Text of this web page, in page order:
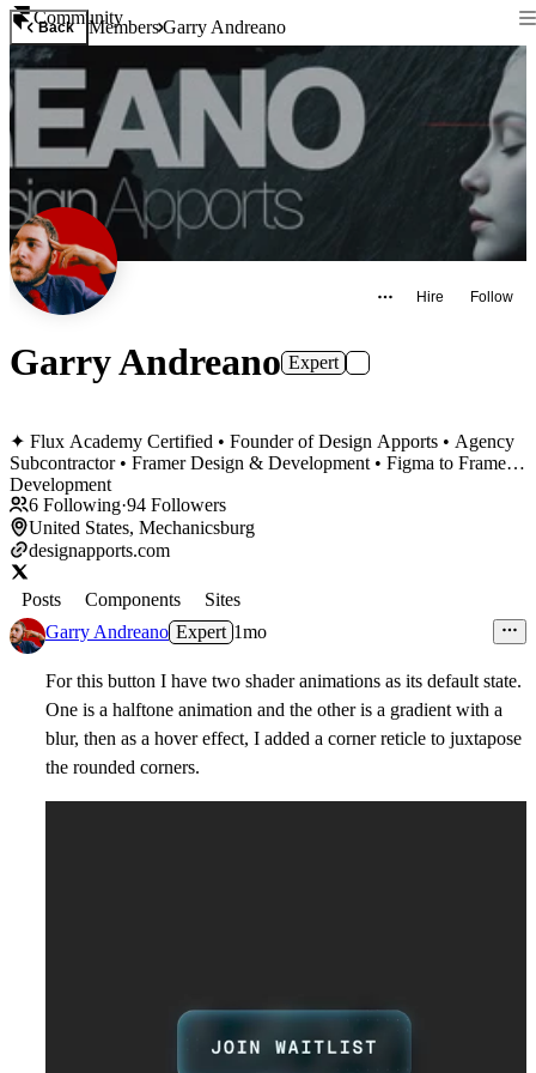
Community
Back MembersGarry Andreano
Hire Follow
Garry Andreano Expert
✦ Flux Academy Certified • Founder of Design Apports • Agency
Subcontractor • Framer Design & Development • Figma to Framer
Development
6 Following·94 Followers
United States, Mechanicsburg
designapports.com
Posts Components
Sites
Garry Andreano Expert 1mo
For this button I have two shader animations as its default state.
One is a halftone animation and the other is a gradient with a
blur, then as a hover effect, I added a corner reticle to juxtapose
the rounded corners.